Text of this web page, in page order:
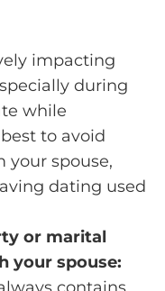
impacting
during
while
to avoid
your spouse,
dating used
or marital
your spouse: